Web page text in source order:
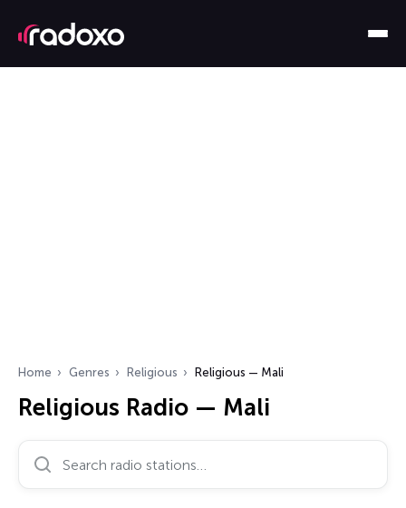
Home Genres Religious Religious — Mali
Religious Radio — Mali
Search radio stations…